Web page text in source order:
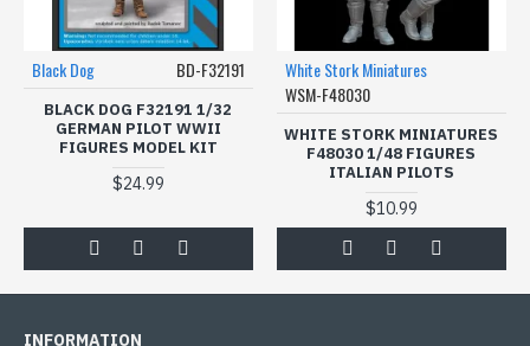
Black Dog BD-F32191
BLACK DOG F32191 1/32
GERMAN PILOT WWII
FIGURES MODEL KIT
$24.99
White Stork Miniatures
WSM-F48030
WHITE STORK MINIATURES
F48030 1/48 FIGURES
ITALIAN PILOTS
$10.99
INFORMATION